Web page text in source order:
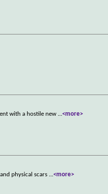
with a hostile new ...<more>
physical scars ...<more>